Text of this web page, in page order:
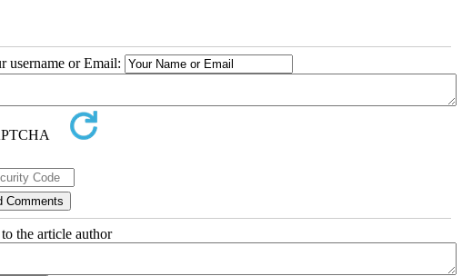
username or Email:
the article author